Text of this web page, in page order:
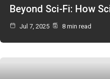
Beyond Sci-Fi: How
Jul 7, 2025 8 min read